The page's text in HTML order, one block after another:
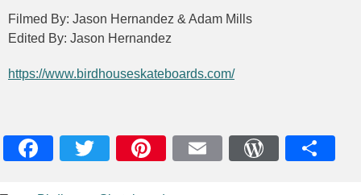
Filmed By: Jason Hernandez & Adam Mills
Edited By: Jason Hernandez
https://www.birdhouseskateboards.com/